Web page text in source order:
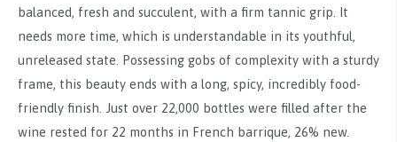
balanced, fresh and succulent, with a firm tannic grip. It
needs more time, which is understandable in its youthful,
unreleased state. Possessing gobs of complexity with a sturdy
frame, this beauty ends with a long, spicy, incredibly food-
friendly finish. Just over 22,000 bottles were filled after the
wine rested for 22 months in French barrique, 26% new.